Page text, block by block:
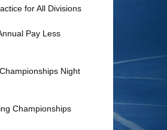
for All Divisions
Pay Less
Night
Championships